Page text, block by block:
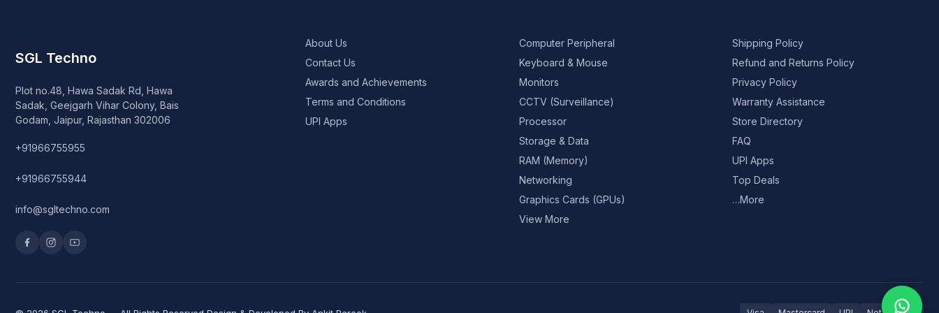
SGL Techno
Plot no.48, Hawa Sadak Rd, Hawa
Sadak, Geejgarh Vihar Colony, Bais
Godam, Jaipur, Rajasthan 302006
+91966755955
+91966755944
info@sgltechno.com
About Us
Contact Us
Awards and Achievements
Terms and Conditions
UPI Apps
Computer Peripheral
Keyboard & Mouse
Monitors
CCTV (Surveillance)
Processor
Storage & Data
RAM (Memory)
Networking
Graphics Cards (GPUs)
View More
Shipping Policy
Refund and Returns Policy
Privacy Policy
Warranty Assistance
Store Directory
FAQ
UPI Apps
Top Deals
…More